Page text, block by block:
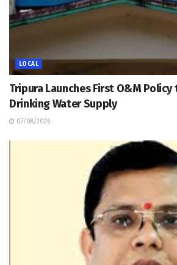
LOCAL
Tripura Launches First O&M
Drinking Water Supply
07/08/2026